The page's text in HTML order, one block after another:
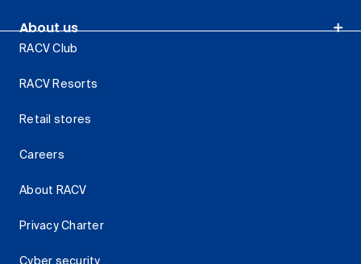
About us
RACV Club
RACV Resorts
Retail stores
Careers
About RACV
Privacy Charter
Cyber security